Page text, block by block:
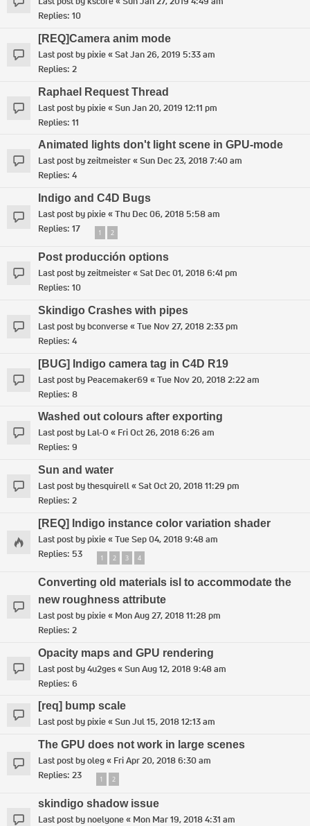
Replies: 10
[REQ]Camera anim mode
Last post bypixie«Sat Jan 26, 2019 5:33 am
Replies: 2
Raphael Request Thread
Last post bypixie«Sun Jan 20, 2019 12:11 pm
Replies: 11
Animated lights don't light scene in GPU-mode
Last post byzeitmeister«Sun Dec 23, 2018 7:40 am
Replies: 4
Indigo and C4D Bugs
Last post bypixie«Thu Dec 06, 2018 5:58 am
Replies: 17 1 2
Post producción options
Last post byzeitmeister«Sat Dec 01, 2018 6:41 pm
Replies: 10
Skindigo Crashes with pipes
Last post bybconverse«Tue Nov 27, 2018 2:33 pm
Replies: 4
[BUG] Indigo camera tag in C4D R19
Last post by Peacemaker69 «Tue Nov 20, 2018 2:22 am
Replies: 8
Washed out colours after exporting
Last post by Lal-O « Fri Oct 26, 2018 6:26 am
Replies: 9
Sun and water
Last post bythesquirell«Sat Oct 20, 2018 11:29 pm
Replies: 2
[REQ] Indigo instance color variation shader
Last post bypixie«Tue Sep 04, 2018 9:48 am
Replies: 53 1 2 3 4
Converting old materials isl to accommodate the
new roughness attribute
Last post bypixie« Mon Aug 27, 2018 11:28 pm
Replies: 2
Opacity maps and GPU rendering
Last post by4u2ges«Sun Aug 12, 2018 9:48 am
Replies: 6
[req] bump scale
Last post bypixie«Sun Jul 15, 2018 12:13 am
The GPU does not work in large scenes
Last post byoleg« Fri Apr 20, 2018 6:30 am
Replies: 23 1 2
skindigo shadow issue
Last post bynoelyone« Mon Mar 19, 2018 4:31 am